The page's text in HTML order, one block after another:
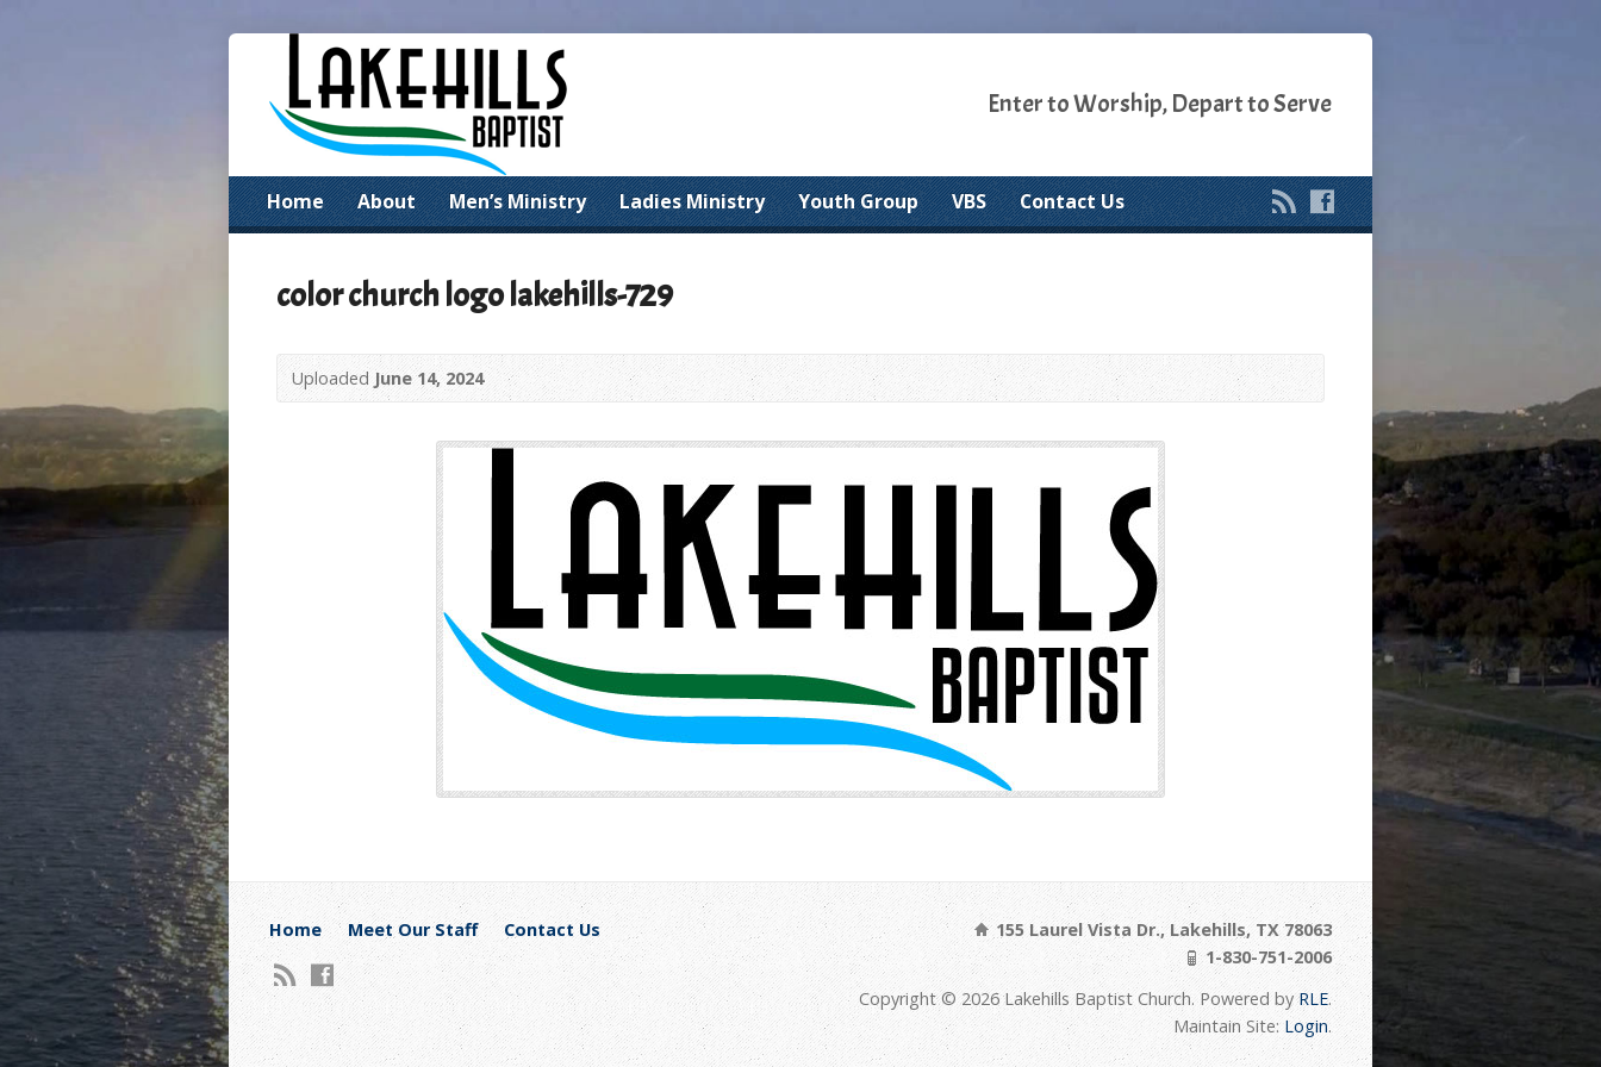
Enter to Worship, Depart to Serve
Home About Men’s Ministry Ladies Ministry Youth Group VBS Contact Us
color church logo lakehills-729
Uploaded June 14, 2024
Home Meet Our Staff Contact Us
155 Laurel Vista Dr., Lakehills, TX 78063
1-830-751-2006
Copyright © 2026 Lakehills Baptist Church. Powered byRLE.
Maintain Site: Login.